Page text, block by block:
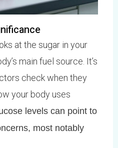
at the sugar in your
main fuel source. It’s
check when they
your body uses
levels can point to
most notably